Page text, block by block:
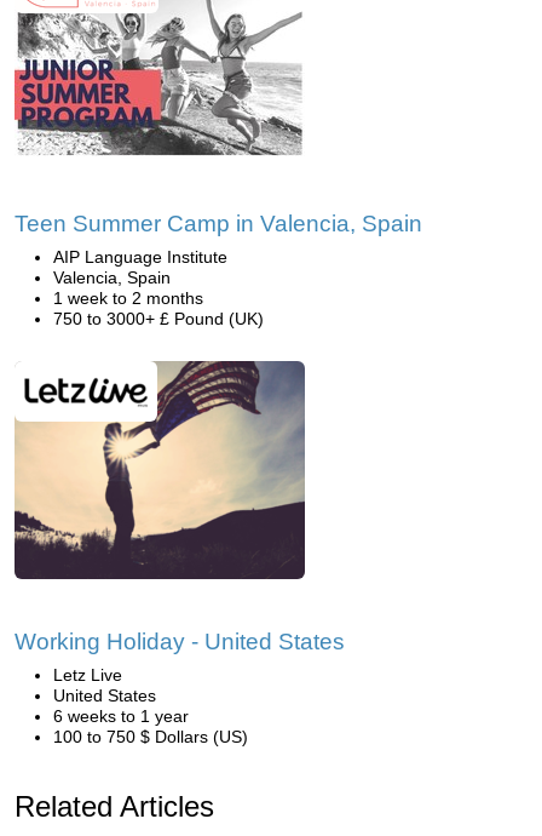
Teen Summer Camp in Valencia, Spain
AIP Language Institute
Valencia, Spain
1 week to 2 months
750 to 3000+ £ Pound (UK)
Working Holiday - United States
Letz Live
United States
6 weeks to 1 year
100 to 750 $ Dollars (US)
Related Articles